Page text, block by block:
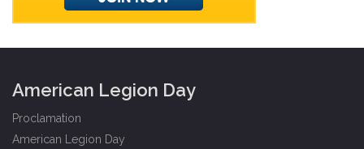
American Legion Day
Proclamation
American Legion Day